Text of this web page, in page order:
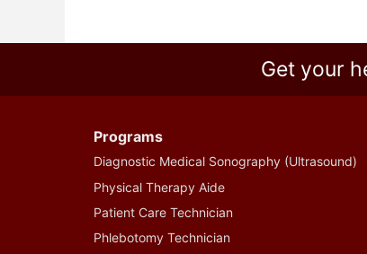
Get your
Programs
Diagnostic Medical Sonography (Ultrasound)
Physical Therapy Aide
Patient Care Technician
Phlebotomy Technician